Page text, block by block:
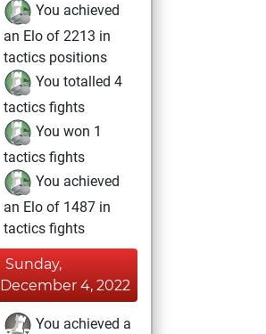
You achieved
an Elo of 2213 in
tactics positions
You totalled 4
tactics fights
You won 1
tactics fights
You achieved
an Elo of 1487 in
tactics fights
Sunday,
December 4, 2022
You achieved a